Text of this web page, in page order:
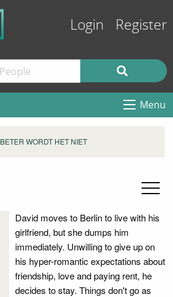
Login Register
Menu
BETER WORDT HET NIET
David moves to Berlin to live with his
girlfriend, but she dumps him
immediately. Unwilling to give up on
his hyper-romantic expectations about
friendship, love and paying rent, he
decides to stay. Things don't go as